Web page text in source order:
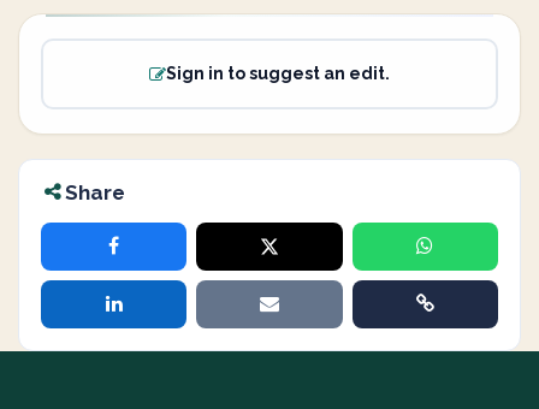
Sign in to suggest an edit.
Share